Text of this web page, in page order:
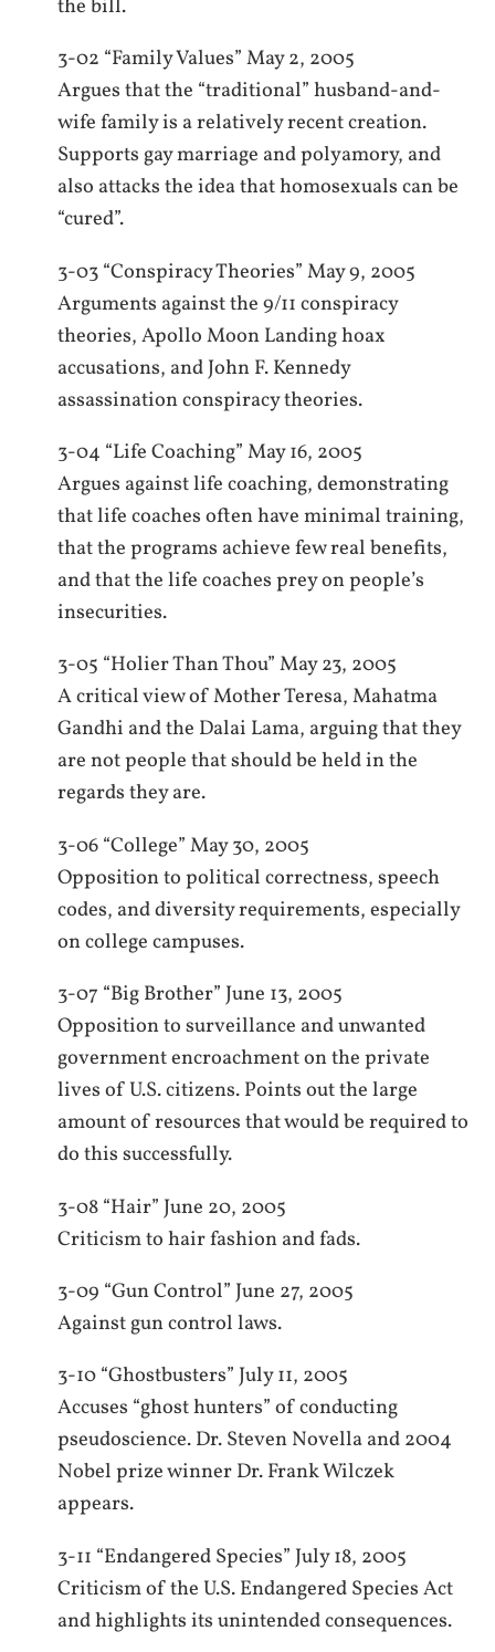
the bill.
3-02 “Family Values” May 2, 2005
Argues that the “traditional” husband-and-
wife family is a relatively recent creation.
Supports gay marriage and polyamory, and
also attacks the idea that homosexuals can be
“cured”.
3-03 “Conspiracy Theories” May 9, 2005
Arguments against the 9/11 conspiracy
theories, Apollo Moon Landing hoax
accusations, and John F. Kennedy
assassination conspiracy theories.
3-04 “Life Coaching” May 16, 2005
Argues against life coaching, demonstrating
that life coaches often have minimal training,
that the programs achieve few real benefits,
and that the life coaches prey on people’s
insecurities.
3-05 “Holier Than Thou” May 23, 2005
A critical view of Mother Teresa, Mahatma
Gandhi and the Dalai Lama, arguing that they
are not people that should be held in the
regards they are.
3-06 “College” May 30, 2005
Opposition to political correctness, speech
codes, and diversity requirements, especially
on college campuses.
3-07 “Big Brother” June 13, 2005
Opposition to surveillance and unwanted
government encroachment on the private
lives of U.S. citizens. Points out the large
amount of resources that would be required to
do this successfully.
3-08 “Hair” June 20, 2005
Criticism to hair fashion and fads.
3-09 “Gun Control” June 27, 2005
Against gun control laws.
3-10 “Ghostbusters” July 11, 2005
Accuses “ghost hunters” of conducting
pseudoscience. Dr. Steven Novella and 2004
Nobel prize winner Dr. Frank Wilczek
appears.
3-11 “Endangered Species” July 18, 2005
Criticism of the U.S. Endangered Species Act
and highlights its unintended consequences.